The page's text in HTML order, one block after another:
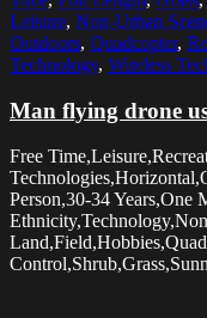
Leisure, Non-Urban
Outdoors, Quadcopter,
Technology, Wireless
Man flying drone
Free
Person,30-34 Years,One